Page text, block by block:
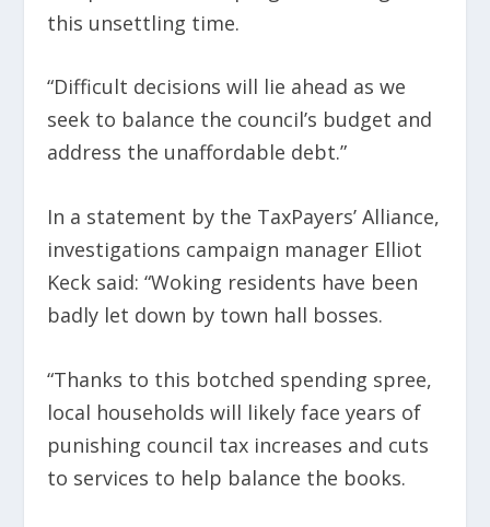
this unsettling time.
“Difficult decisions will lie ahead as we
seek to balance the council’s budget and
address the unaffordable debt.”
In a statement by the TaxPayers’ Alliance,
investigations campaign manager Elliot
Keck said: “Woking residents have been
badly let down by town hall bosses.
“Thanks to this botched spending spree,
local households will likely face years of
punishing council tax increases and cuts
to services to help balance the books.